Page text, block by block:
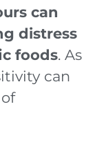
can
distress
foods. As
can